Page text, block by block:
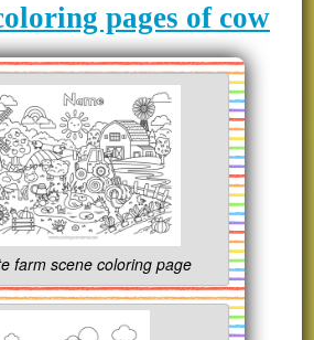
pages of cow
farm scene coloring page